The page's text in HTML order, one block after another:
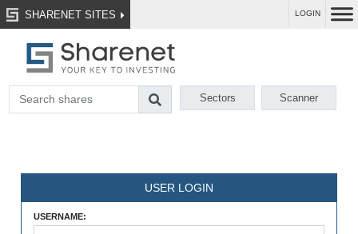
SHARENET SITES LOGIN
Sectors Scanner
USER LOGIN
USERNAME: